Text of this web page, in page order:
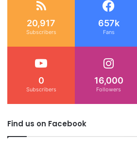
20,917
Subscribers
657k
Fans
0
Subscribers
16,000
Followers
Find us on Facebook